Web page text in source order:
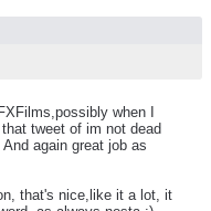
when I
tweet of im not dead
again great job as
that's nice,like it a lot, it